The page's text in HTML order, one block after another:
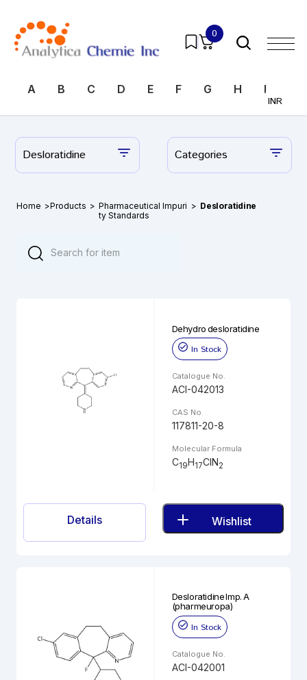
0
INR
A B C D E F G H I
Desloratidine Categories
Home >Products > Pharmaceutical Impuri
ty Standards
> Desloratidine
Dehydro desloratidine
In Stock
Catalogue No.
ACI-042013
CAS No.
117811-20-8
Molecular Formula
C19H17ClN2
Details Wishlist
Desloratidine Imp. A
(pharmeuropa)
In Stock
Catalogue No.
ACI-042001